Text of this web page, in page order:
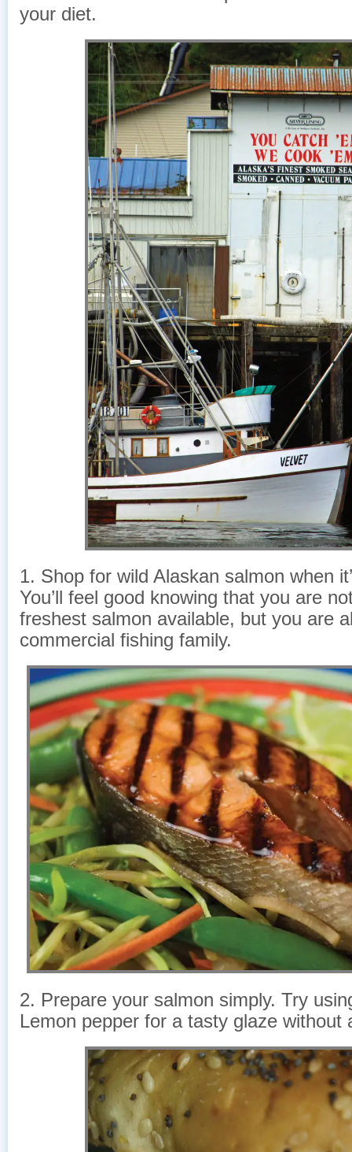
your diet.
1. Shop for wild Alaskan salmon when
You’ll feel good knowing that you are
freshest salmon available, but you are
commercial fishing family.
2. Prepare your salmon simply. Try
Lemon pepper for a tasty glaze without